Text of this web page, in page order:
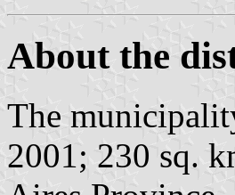
About the
The
2001; 230 sq.